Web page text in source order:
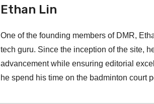
Ethan Lin
One of the founding members of DMR,
tech guru. Since the inception of the site,
advancement while ensuring editorial
he spend his time on the badminton court